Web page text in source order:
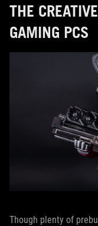
THE
GAMING PCS
Though plenty of